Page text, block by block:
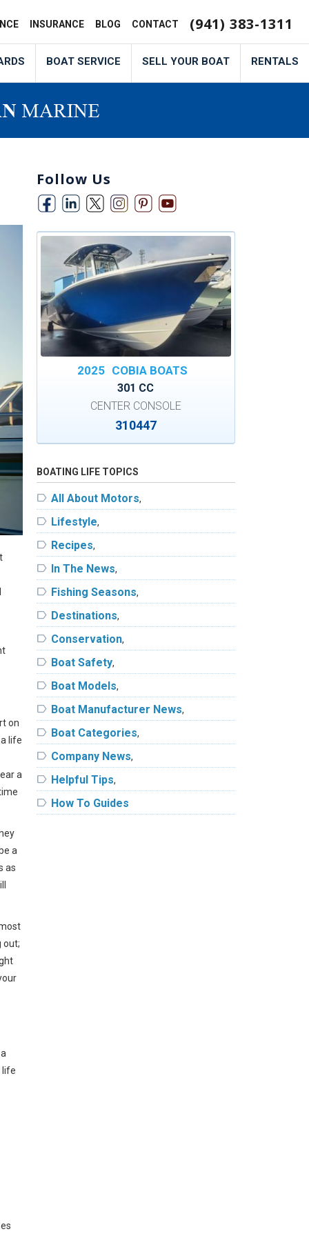
INSURANCE BLOG CONTACT (941) 383-1311
BOAT SERVICE SELL YOUR BOAT RENTALS
on
life
a
a
as
out;
life
Follow Us
2025 COBIA BOATS
301 CC
CENTER CONSOLE
310447
BOATING LIFE TOPICS
label All About Motors,
label Lifestyle,
label Recipes,
label In The News,
label Fishing Seasons,
label Destinations,
label Conservation,
label Boat Safety,
label Boat Models,
label Boat Manufacturer News,
label Boat Categories,
label Company News,
label Helpful Tips,
label How To Guides